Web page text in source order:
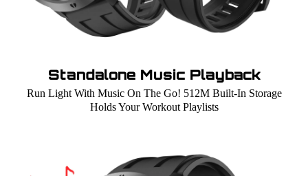
Standalone Music Playback
Run Light With Music On The Go! 512M Built-In Storage
Holds Your Workout Playlists